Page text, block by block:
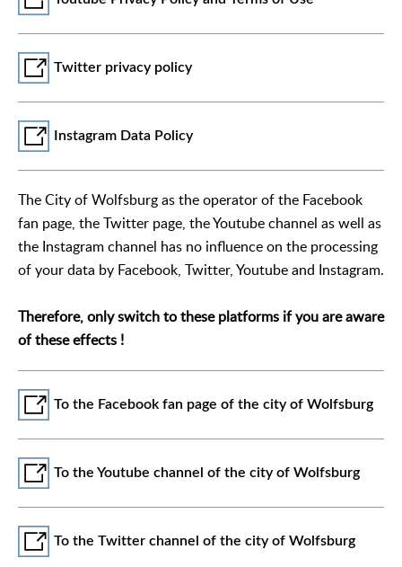
Twitter privacy policy
Instagram Data Policy
The City of Wolfsburg as the operator of the Facebook
fan page, the Twitter page, the Youtube channel as well as
the Instagram channel has no influence on the processing
of your data by Facebook, Twitter, Youtube and Instagram.
Therefore, only switch to these platforms if you are aware
of these effects !
To the Facebook fan page of the city of Wolfsburg
To the Youtube channel of the city of Wolfsburg
To the Twitter channel of the city of Wolfsburg